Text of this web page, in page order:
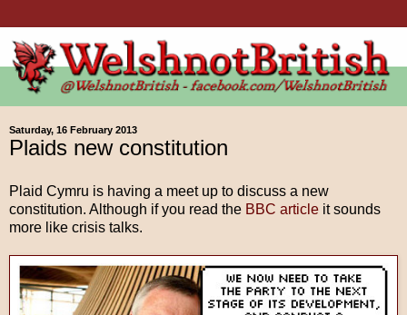
Saturday, 16 February 2013
Plaids new constitution
Plaid Cymru is having a meet up to discuss a new
constitution. Although if you read the BBC article it sounds
more like crisis talks.